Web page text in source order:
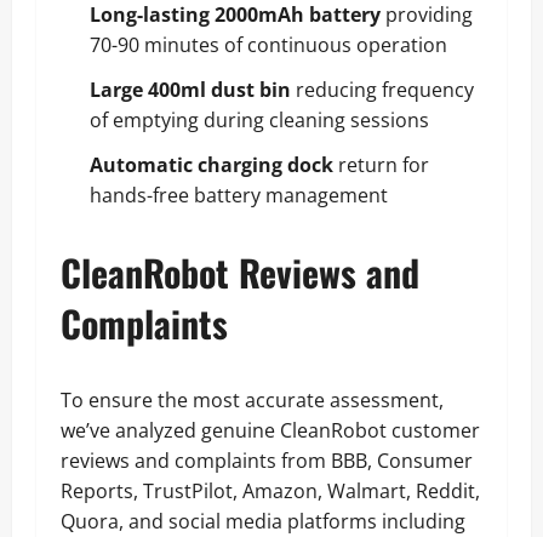
Long-lasting 2000mAh battery providing
70-90 minutes of continuous operation
Large 400ml dust bin reducing frequency
of emptying during cleaning sessions
Automatic charging dock return for
hands-free battery management
CleanRobot Reviews and
Complaints
To ensure the most accurate assessment,
we’ve analyzed genuine CleanRobot customer
reviews and complaints from BBB, Consumer
Reports, TrustPilot, Amazon, Walmart, Reddit,
Quora, and social media platforms including